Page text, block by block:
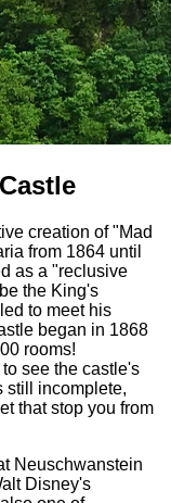
creation of "Mad
from 1864 until
as a "reclusive
the King's
to meet his
began in 1868
rooms!
see the castle's
still incomplete,
that stop you from
Neuschwanstein
Disney's